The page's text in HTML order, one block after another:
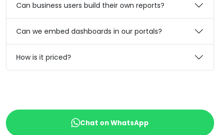
Can business users build their own reports?
Can we embed dashboards in our portals?
How is it priced?
Chat on WhatsApp